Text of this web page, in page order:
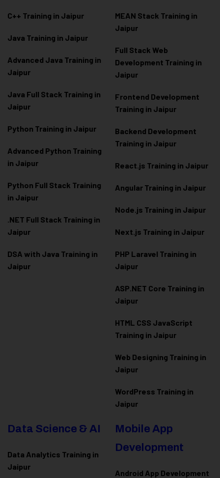
C++ Training in Jaipur
Java Training in Jaipur
Advanced Java Training in
Jaipur
Java Full Stack Training in
Jaipur
Python Training in Jaipur
Advanced Python Training
in Jaipur
Python Full Stack Training
in Jaipur
.NET Full Stack Training in
Jaipur
DSA with Java Training in
Jaipur
MEAN Stack Training in
Jaipur
Full Stack Web
Development Training in
Jaipur
Frontend Development
Training in Jaipur
Backend Development
Training in Jaipur
React.js Training in Jaipur
Angular Training in Jaipur
Node.js Training in Jaipur
Next.js Training in Jaipur
PHP Laravel Training in
Jaipur
ASP.NET Core Training in
Jaipur
HTML CSS JavaScript
Training in Jaipur
Web Designing Training in
Jaipur
WordPress Training in
Jaipur
Data Science & AI
Data Analytics Training in
Jaipur
Mobile App
Development
Android App Development